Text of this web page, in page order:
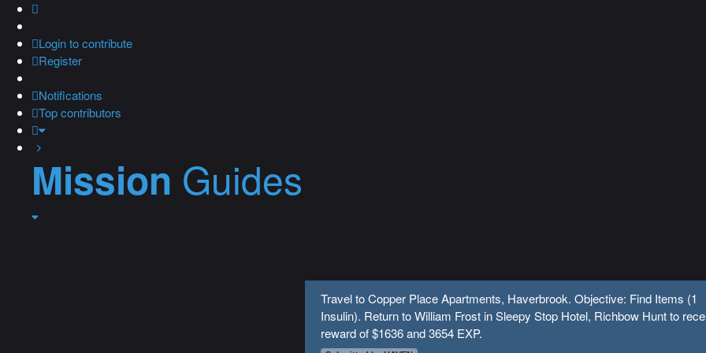
Loginto contribute
Register
Notifications
Top contributors
Mission Guides
Travel to Copper Place Apartments, Haverbrook. Objective: Find Items (1
Insulin). Return to William Frost in Sleepy Stop Hotel, Richbow Hunt to
reward of $1636 and 3654 EXP.